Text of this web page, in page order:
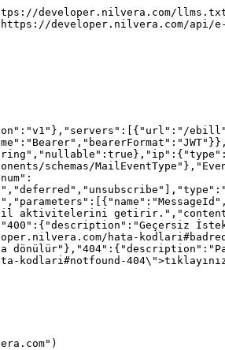
developer.nilvera.com/
developer.nilvera.com/
schemas/
aktivitelerini
hata-
kodlari#notfound-